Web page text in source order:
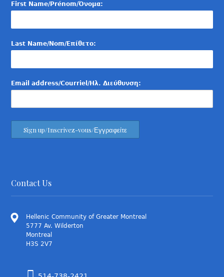
First Name/Prénom/Όνομα:
Last Name/Nom/Επίθετο:
Email address/Courriel/Ηλ. Διεύθυνση:
Contact Us
Hellenic Community of Greater Montreal
5777 Av. Wilderton
Montreal
H3S 2V7